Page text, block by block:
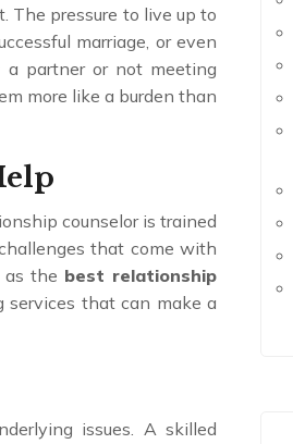
The pressure to live up to
marriage, or even
partner or not meeting
more like a burden than
counselor is trained
that come with
as the best relationship
services that can make a
issues. A skilled